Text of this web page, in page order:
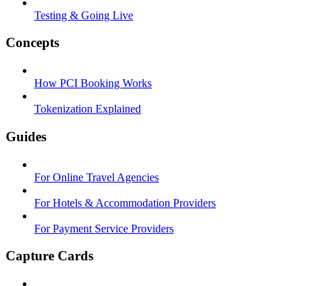
Testing & Going Live
Concepts
How PCI Booking Works
Tokenization Explained
Guides
For Online Travel Agencies
For Hotels & Accommodation Providers
For Payment Service Providers
Capture Cards